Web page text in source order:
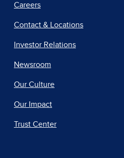
Careers
Contact & Locations
Investor Relations
Newsroom
Our Culture
Our Impact
Trust Center